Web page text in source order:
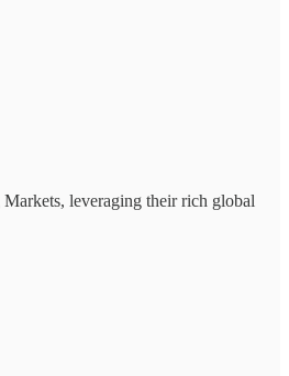
leveraging their rich global